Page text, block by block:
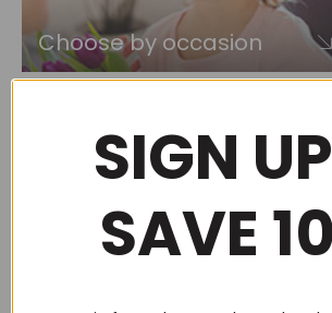
Choose by occasion
Choose by recipient
SIGN
SAVE